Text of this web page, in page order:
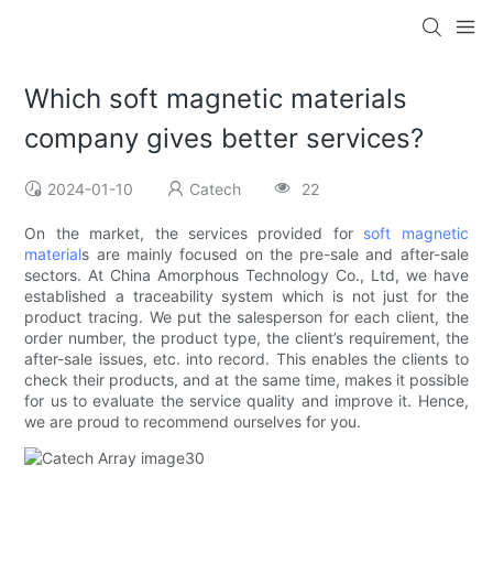
Which soft magnetic materials
company gives better services?
2024-01-10 Catech 22
On the market, the services provided for soft magnetic
materials are mainly focused on the pre-sale and after-sale
sectors. At China Amorphous Technology Co., Ltd, we have
established a traceability system which is not just for the
product tracing. We put the salesperson for each client, the
order number, the product type, the client’s requirement, the
after-sale issues, etc. into record. This enables the clients to
check their products, and at the same time, makes it possible
for us to evaluate the service quality and improve it. Hence,
we are proud to recommend ourselves for you.